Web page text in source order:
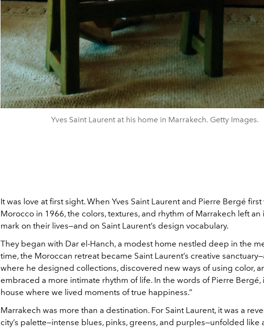
Yves Saint Laurent at his home in Marrakech. Getty Images.
It was love at first sight. When Yves Saint Laurent and Pierre Bergé first
Morocco in 1966, the colors, textures, and rhythm of Marrakech left
mark on their lives—and on Saint Laurent’s design vocabulary.
They began with Dar el-Hanch, a modest home nestled deep in the
time, the Moroccan retreat became Saint Laurent’s creative
where he designed collections, discovered new ways of using color,
embraced a more intimate rhythm of life. In the words of Pierre Bergé,
house where we lived moments of true happiness.”
Marrakech was more than a destination. For Saint Laurent, it was a
city’s palette—intense blues, pinks, greens, and purples—unfolded like